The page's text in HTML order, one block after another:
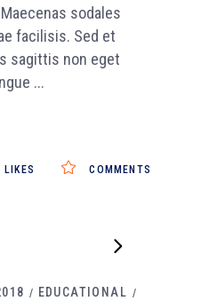
sodales
facilisis. Sed et
sagittis non eget
COMMENTS
LIKES
EDUCATIONAL